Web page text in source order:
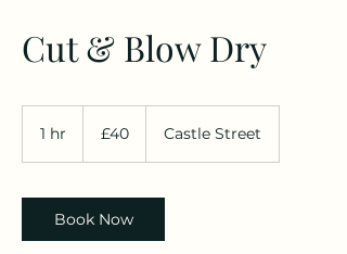
Cut & Blow Dry
1 hr
pounds
£40 Castle Street
Book Now